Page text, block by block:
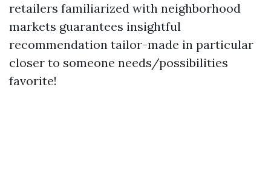
retailers familiarized with neighborhood
markets guarantees insightful
recommendation tailor-made in particular
closer to someone needs/possibilities
favorite!